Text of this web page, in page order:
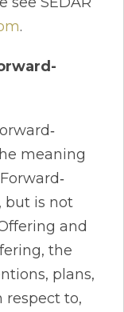
.
meaning
but is not
and
the
plans,
respect to,